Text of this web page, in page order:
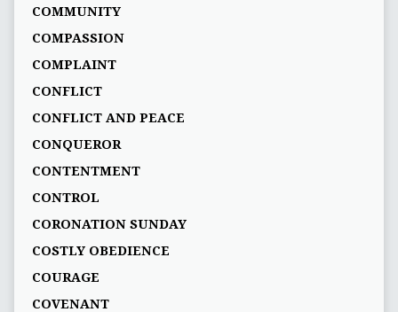
COMMUNITY
COMPASSION
COMPLAINT
CONFLICT
CONFLICT AND PEACE
CONQUEROR
CONTENTMENT
CONTROL
CORONATION SUNDAY
COSTLY OBEDIENCE
COURAGE
COVENANT